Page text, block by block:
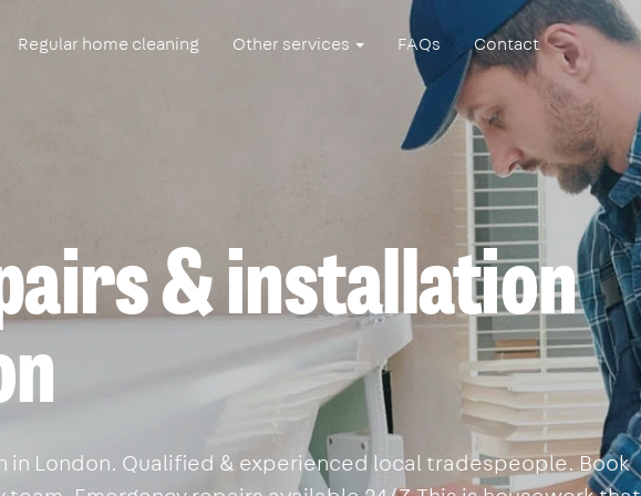
Regular home cleaning Other services FAQs Contact
& installation
in London. Qualified & experienced local tradespeople. Book